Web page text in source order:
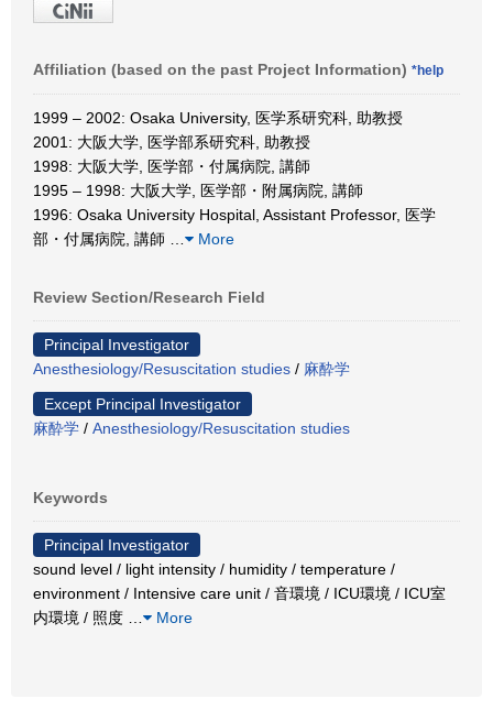
Affiliation (based on the past Project Information) *help
1999 – 2002: Osaka University, 医学系研究科, 助教授
2001: 大阪大学, 医学部系研究科, 助教授
1998: 大阪大学, 医学部・付属病院, 講師
1995 – 1998: 大阪大学, 医学部・附属病院, 講師
1996: Osaka University Hospital, Assistant Professor, 医学
部・付属病院, 講師
More
Review Section/Research Field
Principal Investigator
Anesthesiology/Resuscitation studies / 麻酔学
Except Principal Investigator
麻酔学 / Anesthesiology/Resuscitation studies
Keywords
Principal Investigator
sound level / light intensity / humidity / temperature /
environment / Intensive care unit / 音環境 / ICU環境 / ICU室
内環境 / 照度
More